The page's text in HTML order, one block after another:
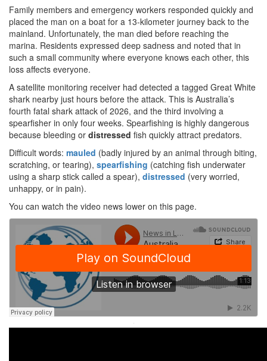
Family members and emergency workers responded quickly and
placed the man on a boat for a 13-kilometer journey back to the
mainland. Unfortunately, the man died before reaching the
marina. Residents expressed deep sadness and noted that in
such a small community where everyone knows each other, this
loss affects everyone.
A satellite monitoring receiver had detected a tagged Great White
shark nearby just hours before the attack. This is Australia’s
fourth fatal shark attack of 2026, and the third involving a
spearfisher in only four weeks. Spearfishing is highly dangerous
because bleeding or distressed fish quickly attract predators.
Difficult words: mauled (badly injured by an animal through biting,
scratching, or tearing), spearfishing (catching fish underwater
using a sharp stick called a spear), distressed (very worried,
unhappy, or in pain).
You can watch the video news lower on this page.
·